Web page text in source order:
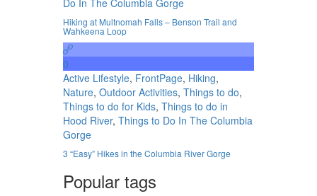
Hiking at Multnomah Falls – Benson Trail and
Wahkeena Loop
0
Active Lifestyle, FrontPage, Hiking,
Nature, Outdoor Activities, Things to do,
Things to do for Kids, Things to do in
Hood River, Things to Do In The Columbia
Gorge
3 “Easy” Hikes in the Columbia River Gorge
Popular tags